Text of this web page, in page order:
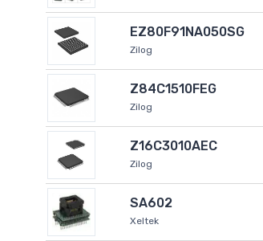
EZ80F91NA050SG
Zilog
Z84C1510FEG
Zilog
Z16C3010AEC
Zilog
SA602
Xeltek